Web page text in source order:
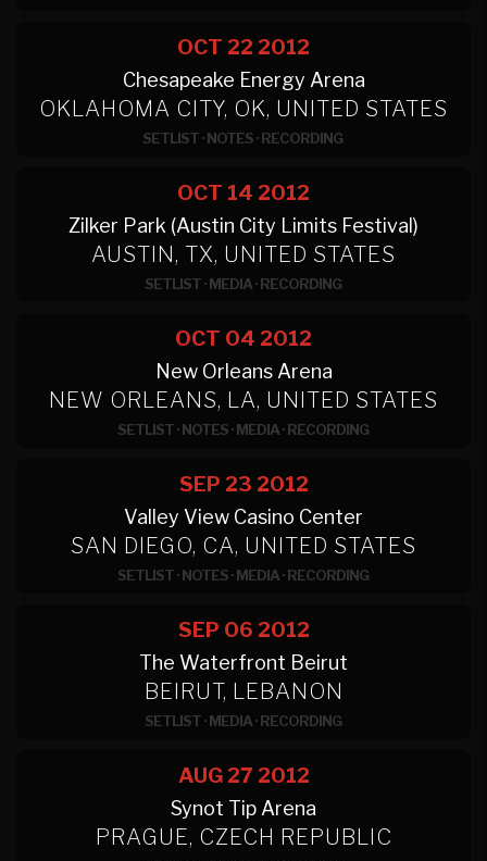
OCT 22 2012
Chesapeake Energy Arena
OKLAHOMA CITY, OK, UNITED STATES
SETLIST·NOTES·RECORDING
OCT 14 2012
Zilker Park (Austin City Limits Festival)
AUSTIN, TX, UNITED STATES
SETLIST·MEDIA·RECORDING
OCT 04 2012
New Orleans Arena
NEW ORLEANS, LA, UNITED STATES
SETLIST·NOTES·MEDIA·RECORDING
SEP 23 2012
Valley View Casino Center
SAN DIEGO, CA, UNITED STATES
SETLIST·NOTES·MEDIA·RECORDING
SEP 06 2012
The Waterfront Beirut
BEIRUT, LEBANON
SETLIST·MEDIA·RECORDING
AUG 27 2012
Synot Tip Arena
PRAGUE, CZECH REPUBLIC